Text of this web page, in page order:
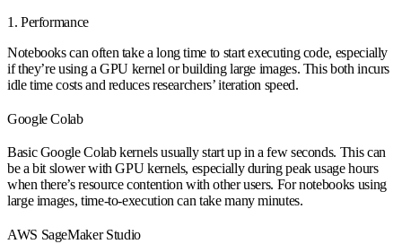
1. Performance
Notebooks can often take a long time to start executing code, especially
if they’re using a GPU kernel or building large images. This both incurs
idle time costs and reduces researchers’ iteration speed.
Google Colab
Basic Google Colab kernels usually start up in a few seconds. This can
be a bit slower with GPU kernels, especially during peak usage hours
when there’s resource contention with other users. For notebooks using
large images, time-to-execution can take many minutes.
AWS SageMaker Studio